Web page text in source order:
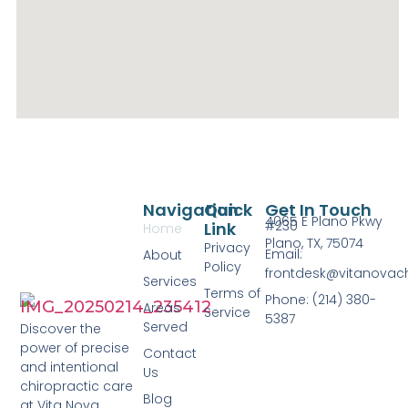
Discover the
power of precise
and intentional
chiropractic care
Quick
Link
Privacy
Policy
Terms of
Service
Navigation
Home
About
Services
Areas
Served
Contact
Us
Blog
Get In Touch
4065 E Plano Pkwy
#230
Plano, TX, 75074
Email:
Phone: (214) 380-
5387